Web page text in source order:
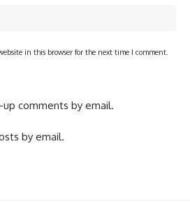
in this browser for the next time I comment.
comments by email.
by email.